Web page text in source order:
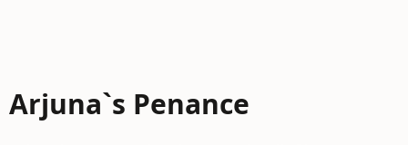
Arjuna`s Penance